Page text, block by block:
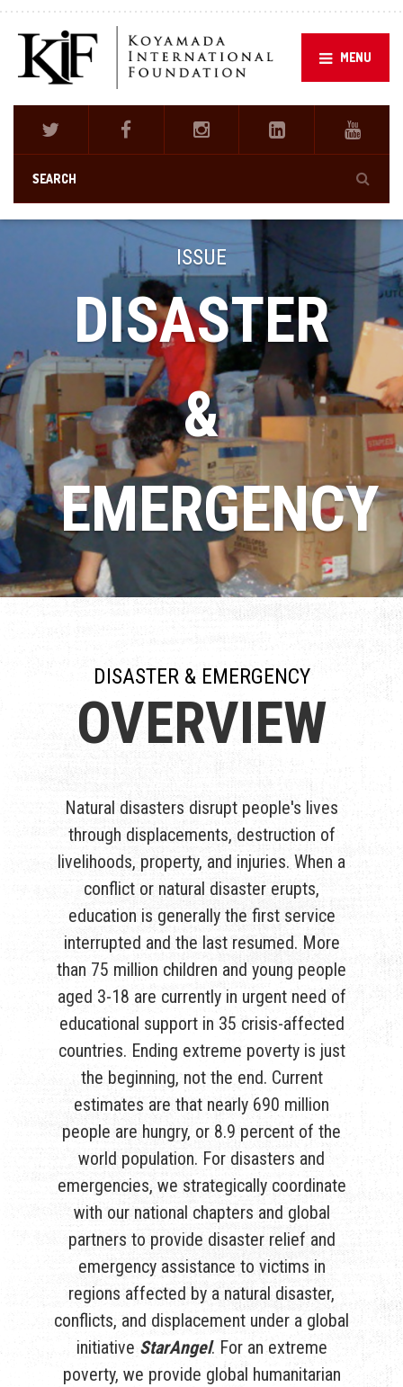
MENU
ISSUE
DISASTER
&
EMERGENCY
DISASTER & EMERGENCY
OVERVIEW
Natural disasters disrupt people's lives
through displacements, destruction of
livelihoods, property, and injuries. When a
conflict or natural disaster erupts,
education is generally the first service
interrupted and the last resumed. More
than 75 million children and young people
aged 3-18 are currently in urgent need of
educational support in 35 crisis-affected
countries. Ending extreme poverty is just
the beginning, not the end. Current
estimates are that nearly 690 million
people are hungry, or 8.9 percent of the
world population. For disasters and
emergencies, we strategically coordinate
with our national chapters and global
partners to provide disaster relief and
emergency assistance to victims in
regions affected by a natural disaster,
conflicts, and displacement under a global
initiative StarAngel. For an extreme
poverty, we provide global humanitarian